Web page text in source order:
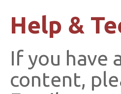
Help &
If you have
content,